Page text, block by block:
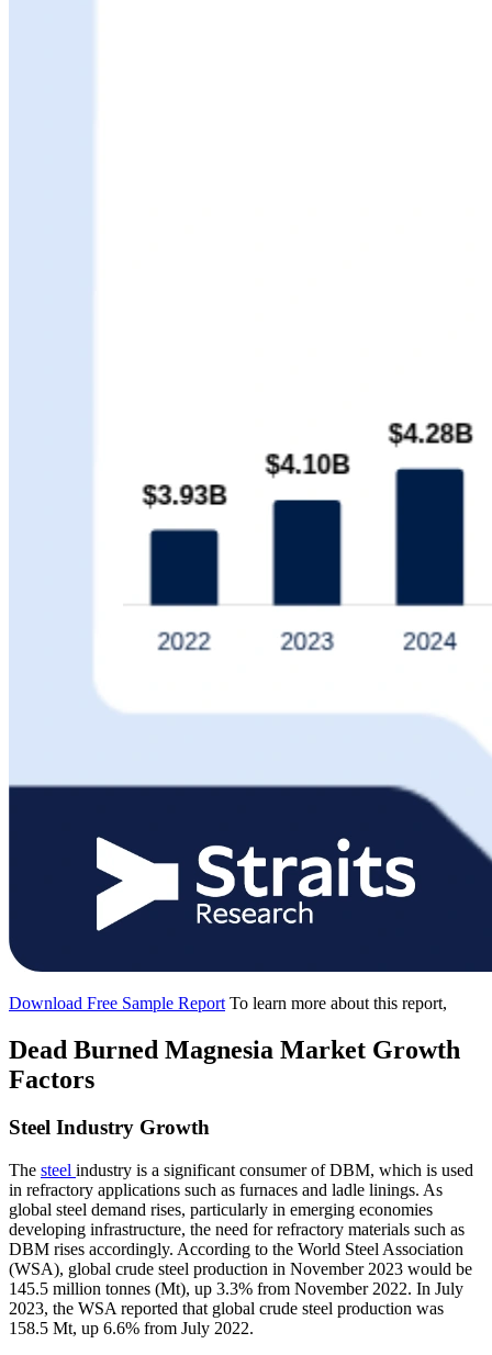
Download Free Sample Report To learn more about this report,
Dead Burned Magnesia Market Growth
Factors
Steel Industry Growth
The steel industry is a significant consumer of DBM, which is used
in refractory applications such as furnaces and ladle linings. As
global steel demand rises, particularly in emerging economies
developing infrastructure, the need for refractory materials such as
DBM rises accordingly. According to the World Steel Association
(WSA), global crude steel production in November 2023 would be
145.5 million tonnes (Mt), up 3.3% from November 2022. In July
2023, the WSA reported that global crude steel production was
158.5 Mt, up 6.6% from July 2022.